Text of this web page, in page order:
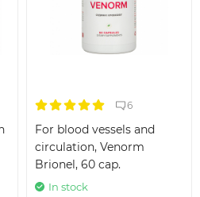
6
For blood vessels and
circulation, Venorm
Brionel, 60 cap.
In stock